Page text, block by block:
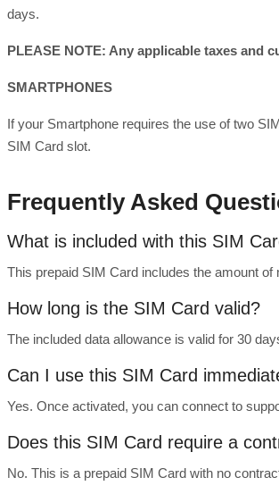
days.
PLEASE NOTE: Any applicable taxes and
SMARTPHONES
If your Smartphone requires the use of two
SIM Card slot.
Frequently Asked
What is included with this SIM
This prepaid SIM Card includes the amount
How long is the SIM Card valid?
The included data allowance is valid for 30
Can I use this SIM Card
Yes. Once activated, you can connect to
Does this SIM Card require a
No. This is a prepaid SIM Card with no